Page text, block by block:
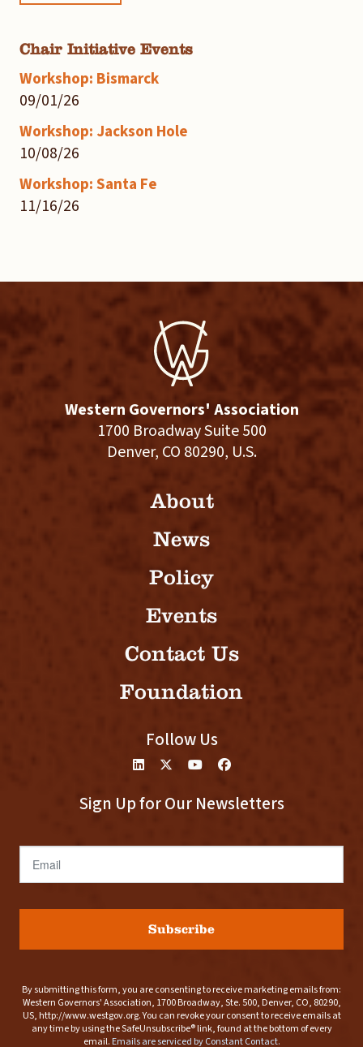
Chair Initiative Events
Workshop: Bismarck
09/01/26
Workshop: Jackson Hole
10/08/26
Workshop: Santa Fe
11/16/26
Western Governors' Association
1700 Broadway Suite 500
Denver, CO 80290, U.S.
About
News
Policy
Events
Contact Us
Foundation
Follow Us
Sign Up for Our Newsletters
Email
Subscribe
By submitting this form, you are consenting to receive marketing emails from:
Western Governors' Association, 1700 Broadway, Ste. 500, Denver, CO, 80290,
US, http://www.westgov.org. You can revoke your consent to receive emails at
any time by using the SafeUnsubscribe® link, found at the bottom of every
email. Emails are serviced by Constant Contact.